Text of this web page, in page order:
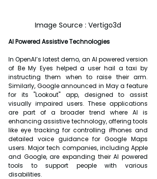
Image Source : Vertigo3d
AI Powered Assistive Technologies
In OpenAI’s latest demo, an AI powered version
of Be My Eyes helped a user hail a taxi by
instructing them when to raise their arm.
Similarly, Google announced in May a feature
for its "Lookout" app, designed to assist
visually impaired users. These applications
are part of a broader trend where AI is
enhancing assistive technology, offering tools
like eye tracking for controlling iPhones and
detailed voice guidance for Google Maps
users. Major tech companies, including Apple
and Google, are expanding their AI powered
tools to support people with various
disabilities.